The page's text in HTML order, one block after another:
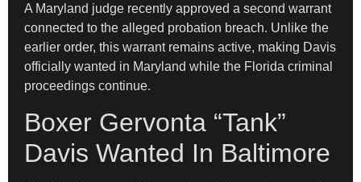
A Maryland judge recently approved a second warrant
connected to the alleged probation breach. Unlike the
earlier order, this warrant remains active, making Davis
officially wanted in Maryland while the Florida criminal
proceedings continue.
Boxer Gervonta “Tank”
Davis Wanted In Baltimore